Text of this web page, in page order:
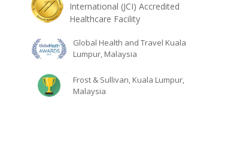
International (JCI) Accredited
Healthcare Facility
Global Health and Travel Kuala
Lumpur, Malaysia
Frost & Sullivan, Kuala Lumpur,
Malaysia